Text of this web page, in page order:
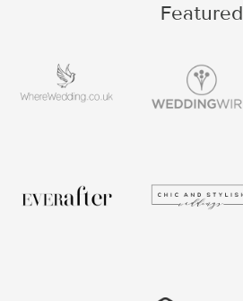
Featured